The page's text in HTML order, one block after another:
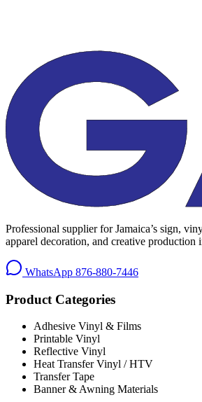
Professional supplier for Jamaica’s sign,
apparel decoration, and creative production
WhatsApp 876-880-7446
Product Categories
Adhesive Vinyl & Films
Printable Vinyl
Reflective Vinyl
Heat Transfer Vinyl / HTV
Transfer Tape
Banner & Awning Materials